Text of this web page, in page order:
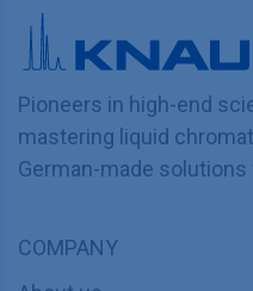
Pioneers in high-end
mastering liquid
German-made
COMPANY